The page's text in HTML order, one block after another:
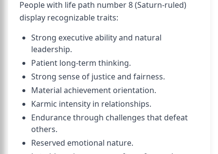
People with life path number 8 (Saturn-ruled)
display recognizable traits:
Strong executive ability and natural
leadership.
Patient long-term thinking.
Strong sense of justice and fairness.
Material achievement orientation.
Karmic intensity in relationships.
Endurance through challenges that defeat
others.
Reserved emotional nature.